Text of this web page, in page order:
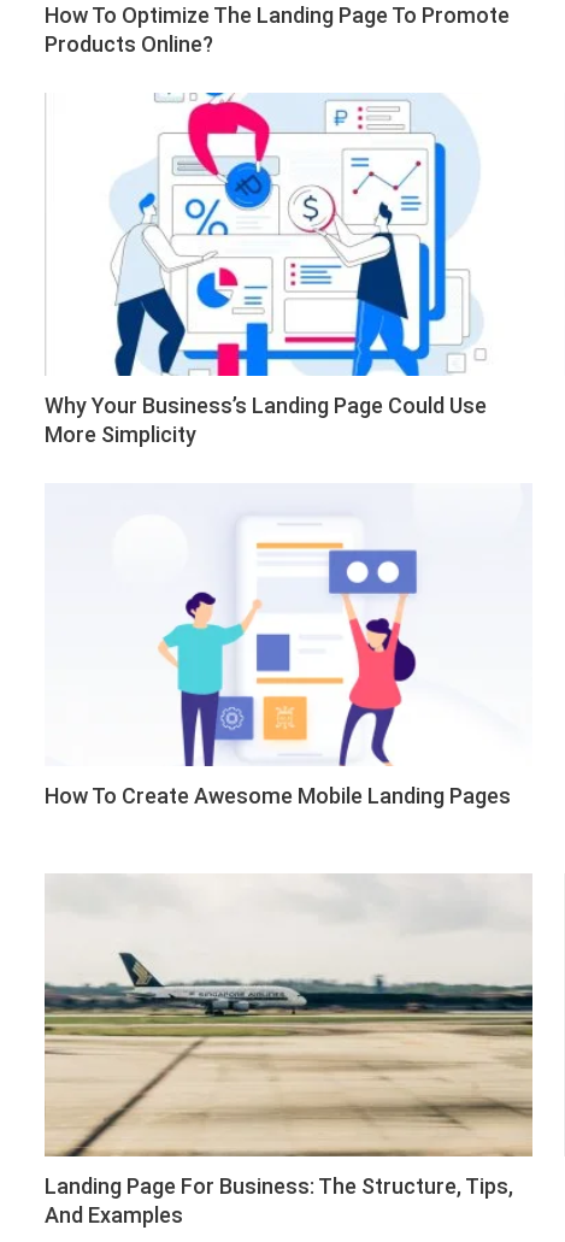
How To Optimize The Landing Page To Promote
Products Online?
Why Your Business’s Landing Page Could Use
More Simplicity
How To Create Awesome Mobile Landing Pages
Landing Page For Business: The Structure, Tips,
And Examples